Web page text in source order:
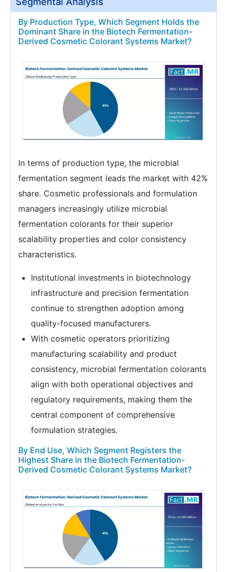
By Production Type, Which Segment Holds the
Dominant Share in the Biotech Fermentation-
Derived Cosmetic Colorant Systems Market?
In terms of production type, the microbial
fermentation segment leads the market with 42%
share. Cosmetic professionals and formulation
managers increasingly utilize microbial
fermentation colorants for their superior
scalability properties and color consistency
characteristics.
Institutional investments in biotechnology
infrastructure and precision fermentation
continue to strengthen adoption among
quality-focused manufacturers.
With cosmetic operators prioritizing
manufacturing scalability and product
consistency, microbial fermentation colorants
align with both operational objectives and
regulatory requirements, making them the
central component of comprehensive
formulation strategies.
By End Use, Which Segment Registers the
Highest Share in the Biotech Fermentation-
Derived Cosmetic Colorant Systems Market?